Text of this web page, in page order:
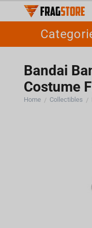
Bandai
Costume
Home / Collectibles /